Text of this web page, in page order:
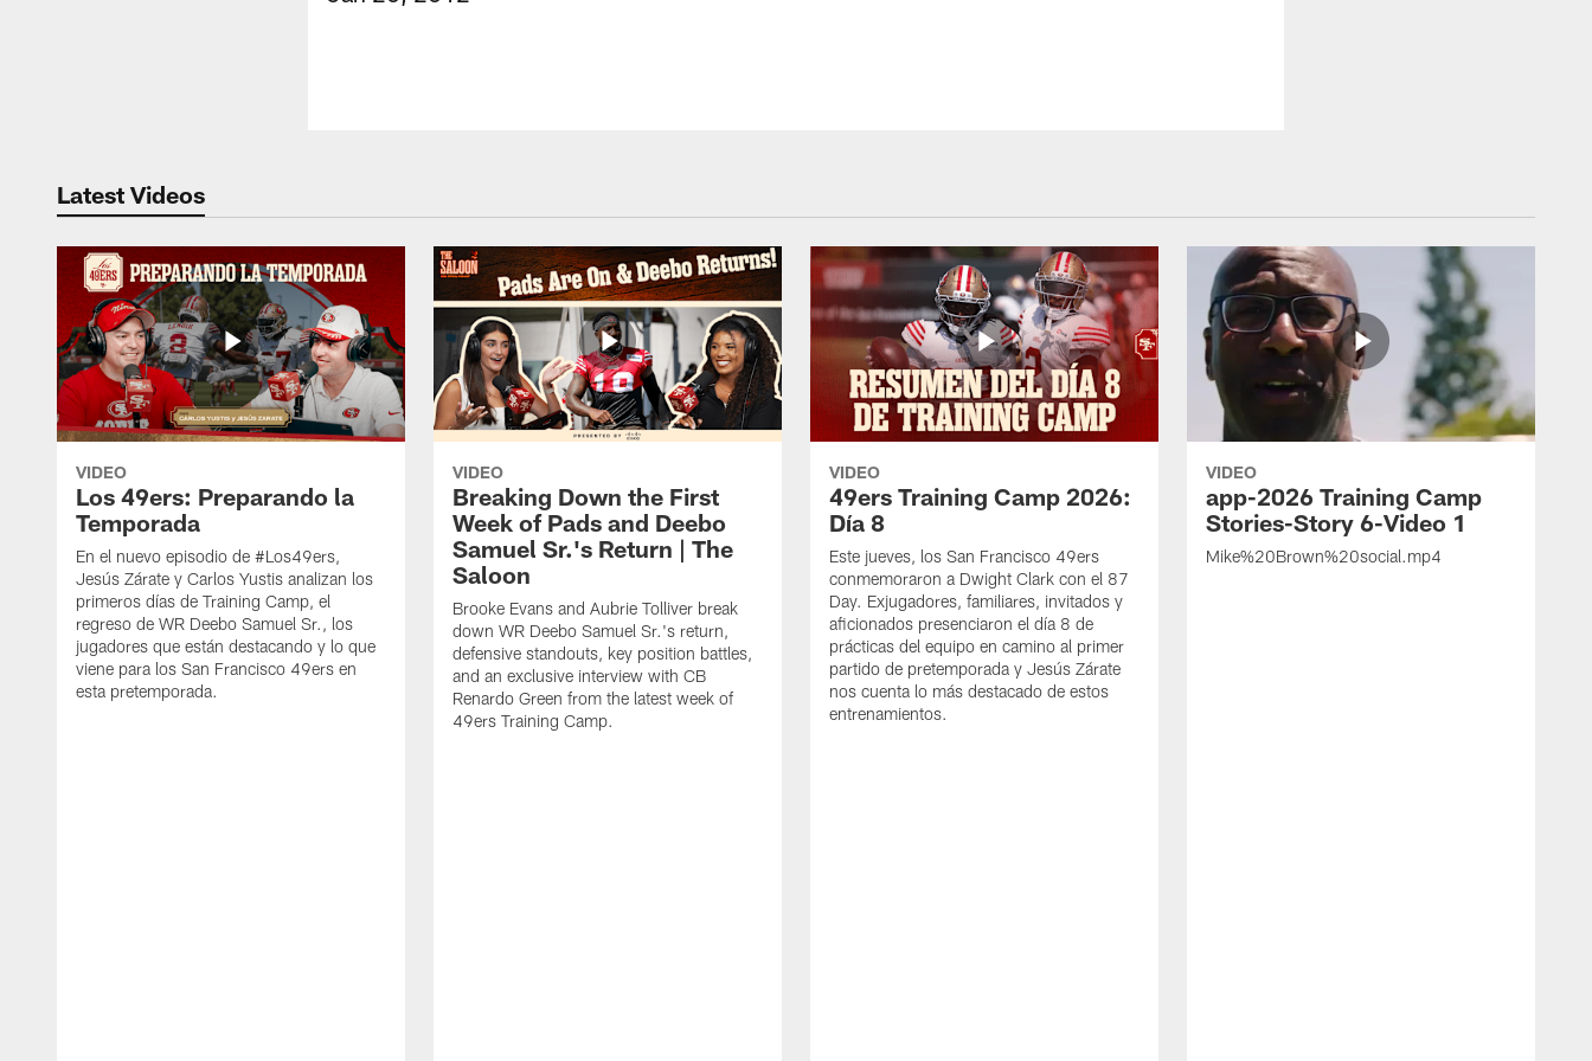
Latest Videos
VIDEO
Los 49ers: Preparando la
Temporada
En el nuevo episodio de #Los49ers,
Jesús Zárate y Carlos Yustis analizan los
primeros días de Training Camp, el
regreso de WR Deebo Samuel Sr., los
jugadores que están destacando y lo que
viene para los San Francisco 49ers en
esta pretemporada.
VIDEO
Breaking Down the First
Week of Pads and Deebo
Samuel Sr.'s Return | The
Saloon
Brooke Evans and Aubrie Tolliver break
down WR Deebo Samuel Sr.'s return,
defensive standouts, key position battles,
and an exclusive interview with CB
Renardo Green from the latest week of
49ers Training Camp.
VIDEO
49ers Training Camp 2026:
Día 8
Este jueves, los San Francisco 49ers
conmemoraron a Dwight Clark con el 87
Day. Exjugadores, familiares, invitados y
aficionados presenciaron el día 8 de
prácticas del equipo en camino al primer
partido de pretemporada y Jesús Zárate
nos cuenta lo más destacado de estos
entrenamientos.
VIDEO
app-2026 Training Camp
Stories-Story 6-Video 1
Mike%20Brown%20social.mp4